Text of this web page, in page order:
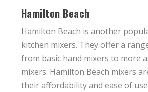
Hamilton Beach
Hamilton Beach is another
kitchen mixers. They offer a
from basic hand mixers to more
mixers. Hamilton Beach mixers
their affordability and ease of